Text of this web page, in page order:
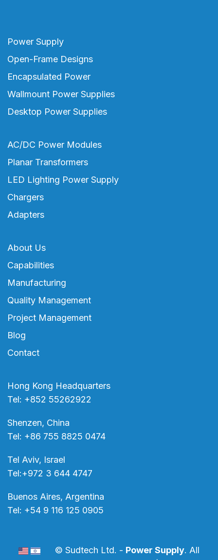
Power Supply
Open-Frame Designs
Encapsulated Power
Wallmount Power Supplies
Desktop Power Supplies
AC/DC Power Modules
Planar Transformers
LED Lighting Power Supply
Chargers
Adapters
About Us
Capabilities
Manufacturing
Quality Management
Project Management
Blog
Contact
Hong Kong Headquarters
Tel: +852 55262922
Shenzen, China
Tel: +86 755 8825 0474
Tel Aviv, Israel
Tel:+972 3 644 4747
Buenos Aires, Argentina
Tel: +54 9 116 125 0905
© Sudtech Ltd. - Power Supply. All